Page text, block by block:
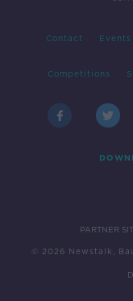
Contact Events
Competitions
PARTNER
© 2026 Newstalk,